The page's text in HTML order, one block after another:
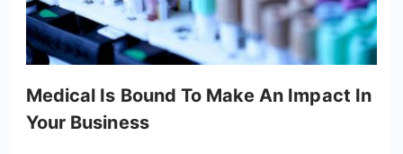
Medical Is Bound To Make An Impact In
Your Business